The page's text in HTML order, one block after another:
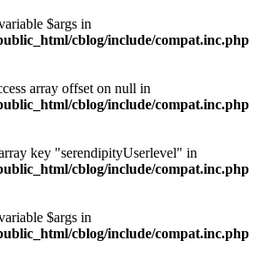
$args in
cblog/include/compat.inc.php
array offset on null in
cblog/include/compat.inc.php
key "serendipityUserlevel" in
cblog/include/compat.inc.php
$args in
cblog/include/compat.inc.php